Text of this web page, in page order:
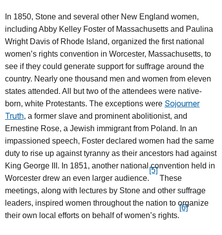
In 1850, Stone and several other New England women,
including Abby Kelley Foster of Massachusetts and Paulina
Wright Davis of Rhode Island, organized the first national
women’s rights convention in Worcester, Massachusetts, to
see if they could generate support for suffrage around the
country. Nearly one thousand men and women from eleven
states attended. All but two of the attendees were native-
born, white Protestants. The exceptions were Sojourner
Truth, a former slave and prominent abolitionist, and
Ernestine Rose, a Jewish immigrant from Poland. In an
impassioned speech, Foster declared women had the same
duty to rise up against tyranny as their ancestors had against
King George III. In 1851, another national convention held in
Worcester drew an even larger audience.
[5]
These
meetings, along with lectures by Stone and other suffrage
leaders, inspired women throughout the nation to organize
their own local efforts on behalf of women’s rights.
[6]